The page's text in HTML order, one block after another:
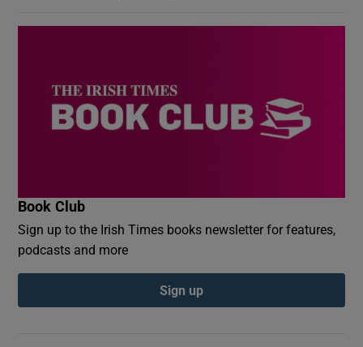
Book Club
Sign up to the Irish Times books newsletter for features,
podcasts and more
Sign up